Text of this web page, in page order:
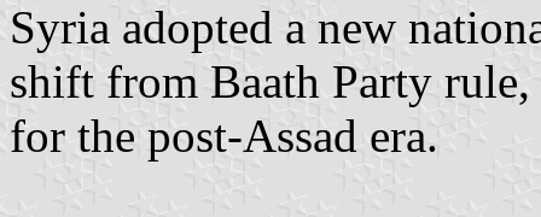
Syria adopted a new
shift from Baath Party
for the post-Assad era.